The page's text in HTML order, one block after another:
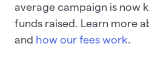
average campaign is now
funds raised. Learn more
and how our fees work